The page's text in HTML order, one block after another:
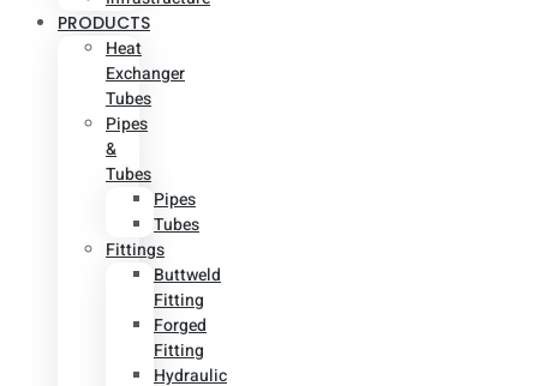
PRODUCTS
Heat
Exchanger
Tubes
Pipes
&
Tubes
Pipes
Tubes
Fittings
Buttweld
Fitting
Forged
Fitting
Hydraulic